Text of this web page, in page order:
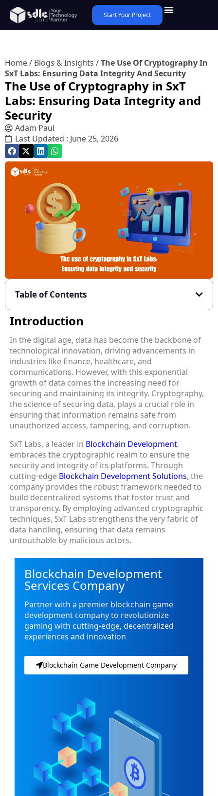
Start Your Project
Home/ Blogs & Insights /The Use Of Cryptography In
SxT Labs: Ensuring Data Integrity And Security
The Use of Cryptography in SxT
Labs: Ensuring Data Integrity and
Security
Adam Paul
Last Updated : June 25, 2026
Table of Contents
Introduction
In the digital age, data has become the backbone of
technological innovation, driving advancements in
industries like finance, healthcare, and
communications. However, with this exponential
growth of data comes the increasing need for
securing and maintaining its integrity. Cryptography,
the science of securing data, plays a crucial role in
ensuring that information remains safe from
unauthorized access, tampering, and corruption.
SxT Labs, a leader in Blockchain Development,
embraces the cryptographic realm to ensure the
security and integrity of its platforms. Through
cutting-edge Blockchain Development Solutions, the
company provides the robust framework needed to
build decentralized systems that foster trust and
transparency. By employing advanced cryptographic
techniques, SxT Labs strengthens the very fabric of
data handling, ensuring that data remains
untouchable by malicious actors.
Blockchain Development
Services Company
Partner with a premier blockchain game
development company to revolutionize
gaming with cutting-edge, decentralized
experiences and innovation
Blockchain Game Development Company